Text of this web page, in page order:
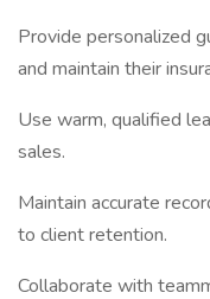
Provide personalized
and maintain their
Use warm, qualified
sales.
Maintain accurate
to client retention.
Collaborate with